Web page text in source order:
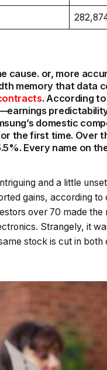
cause. or, more
memory that data
. According
domestic
the first time. Over
Every name on
and a little
gains, according to
over 70 made
Strangely, it
stock is cut in